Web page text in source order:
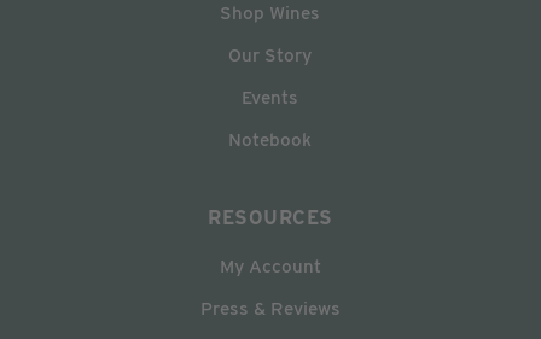
Shop Wines
Our Story
Events
Notebook
RESOURCES
My Account
Press & Reviews